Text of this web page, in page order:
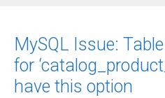
MySQL Issue:
for
have this option